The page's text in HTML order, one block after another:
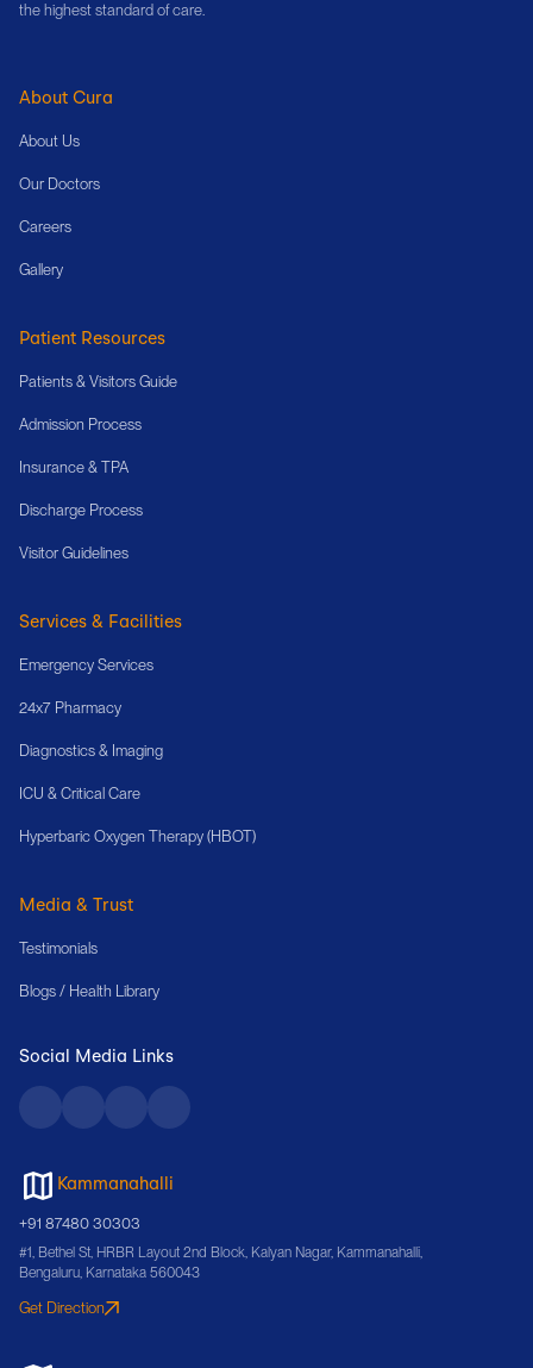
the highest standard of care.
About Cura
About Us
Our Doctors
Careers
Gallery
Patient Resources
Patients & Visitors Guide
Admission Process
Insurance & TPA
Discharge Process
Visitor Guidelines
Services & Facilities
Emergency Services
24x7 Pharmacy
Diagnostics & Imaging
ICU & Critical Care
Hyperbaric Oxygen Therapy (HBOT)
Media & Trust
Testimonials
Blogs / Health Library
Social Media Links
Kammanahalli
+91 87480 30303
#1, Bethel St, HRBR Layout 2nd Block, Kalyan Nagar, Kammanahalli,
Bengaluru, Karnataka 560043
Get Direction